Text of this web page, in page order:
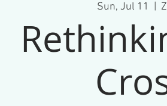
Sun, Jul 11
  |